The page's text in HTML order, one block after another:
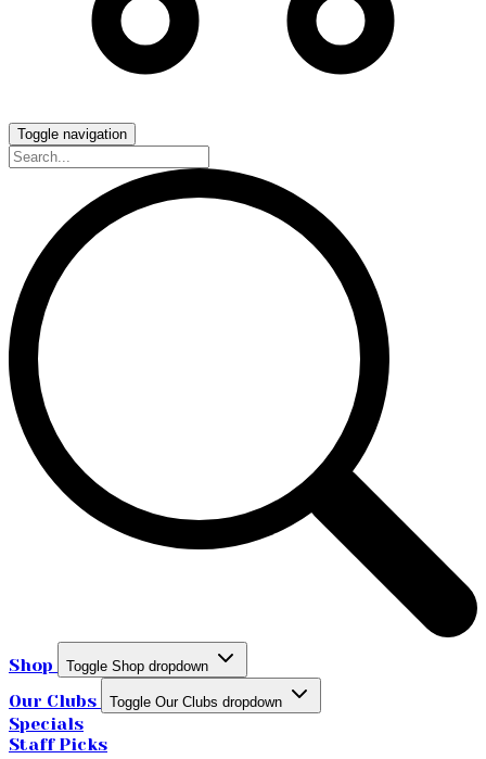
Toggle navigation
Shop Toggle Shop dropdown
Our Clubs Toggle Our Clubs dropdown
Specials
Staff Picks